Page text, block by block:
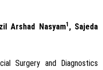
Arshad Nasyam1 , Sajeda
Surgery and Diagnostics